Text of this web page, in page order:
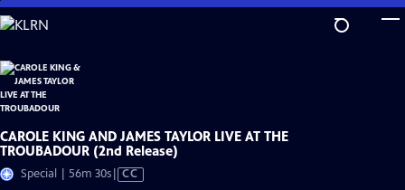
Skip
to
Content
CAROLE KING AND JAMES TAYLOR LIVE AT THE
TROUBADOUR (2nd Release)
Special | 56m 30sVideo
CC